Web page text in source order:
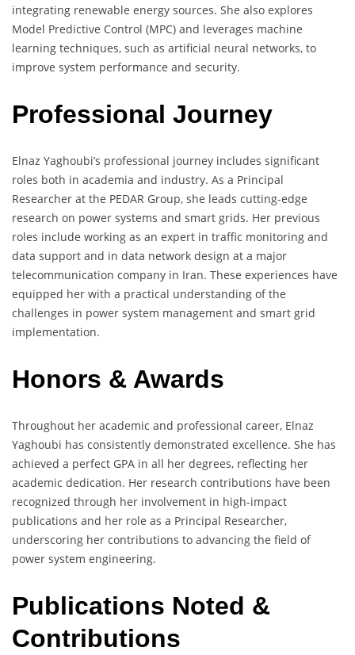
integrating renewable energy sources. She also explores
Model Predictive Control (MPC) and leverages machine
learning techniques, such as artificial neural networks, to
improve system performance and security.
Professional Journey
Elnaz Yaghoubi’s professional journey includes significant
roles both in academia and industry. As a Principal
Researcher at the PEDAR Group, she leads cutting-edge
research on power systems and smart grids. Her previous
roles include working as an expert in traffic monitoring and
data support and in data network design at a major
telecommunication company in Iran. These experiences have
equipped her with a practical understanding of the
challenges in power system management and smart grid
implementation.
Honors & Awards
Throughout her academic and professional career, Elnaz
Yaghoubi has consistently demonstrated excellence. She has
achieved a perfect GPA in all her degrees, reflecting her
academic dedication. Her research contributions have been
recognized through her involvement in high-impact
publications and her role as a Principal Researcher,
underscoring her contributions to advancing the field of
power system engineering.
Publications Noted &
Contributions